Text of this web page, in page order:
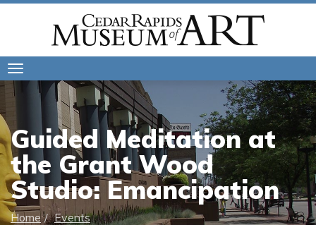
Guided Meditation at
the Grant Wood
Studio: Emancipation
Home
Events